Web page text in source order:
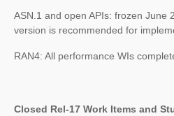
ASN.1 and open APIs: frozen June
version is recommended for
RAN4: All performance WIs
Closed Rel-17 Work Items and